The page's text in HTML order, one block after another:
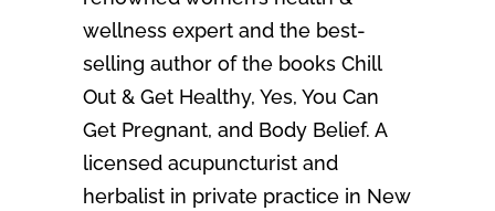
wellness expert and the best-
selling author of the books Chill
Out & Get Healthy, Yes, You Can
Get Pregnant, and Body Belief. A
licensed acupuncturist and
herbalist in private practice in New